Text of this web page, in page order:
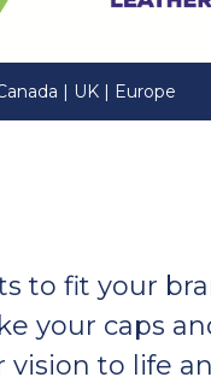
| UK | Europe
to fit your
your caps
to life